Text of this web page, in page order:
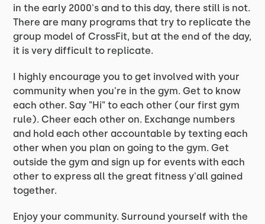
in the early 2000's and to this day, there still is not.
There are many programs that try to replicate the
group model of CrossFit, but at the end of the day,
it is very difficult to replicate.
I highly encourage you to get involved with your
community when you're in the gym. Get to know
each other. Say "Hi" to each other (our first gym
rule). Cheer each other on. Exchange numbers
and hold each other accountable by texting each
other when you plan on going to the gym. Get
outside the gym and sign up for events with each
other to express all the great fitness y'all gained
together.
Enjoy your community. Surround yourself with the